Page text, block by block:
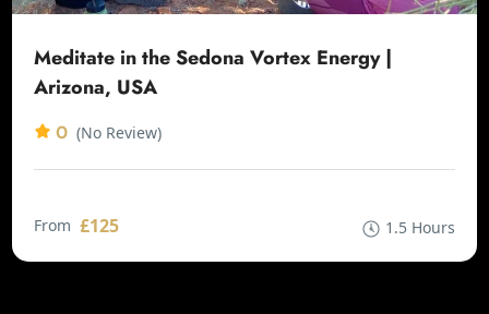
Meditate in the Sedona Vortex Energy |
Arizona, USA
0 (No Review)
From £125 1.5 Hours